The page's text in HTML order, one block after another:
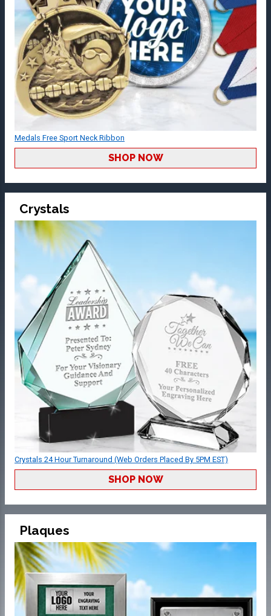
Medals Free Sport Neck Ribbon
SHOP NOW
Crystals
Crystals 24 Hour Turnaround (Web Orders Placed By 5PM EST)
SHOP NOW
Plaques